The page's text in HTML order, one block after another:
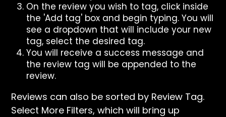
On the review you wish to tag, click inside
the 'Add tag' box and begin typing. You will
see a dropdown that will include your new
tag, select the desired tag.
You will receive a success message and
the review tag will be appended to the
review.
Reviews can also be sorted by Review Tag.
Select More Filters, which will bring up